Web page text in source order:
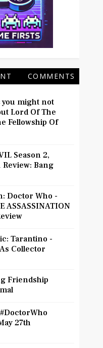
COMMENTS
you might not
Lord Of The
Fellowship Of
Season 2,
Review: Bang
Doctor Who -
ASSASSINATION
Tarantino -
Collector
Friendship
27th